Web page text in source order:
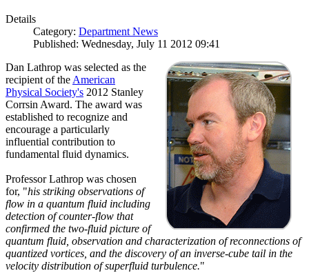
Details
Category: Department News
Published: Wednesday, July 11 2012 09:41
Dan Lathrop was selected as the
recipient of the American
Physical Society's 2012 Stanley
Corrsin Award. The award was
established to recognize and
encourage a particularly
influential contribution to
fundamental fluid dynamics.
Professor Lathrop was chosen
for, "his striking observations of
flow in a quantum fluid including
detection of counter-flow that
confirmed the two-fluid picture of
quantum fluid, observation and characterization of reconnections of
quantized vortices, and the discovery of an inverse-cube tail in the
velocity distribution of superfluid turbulence."